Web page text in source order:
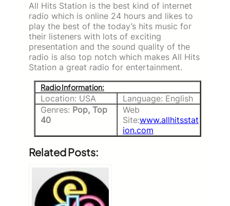
All Hits Station is the best kind of internet
radio which is online 24 hours and likes to
play the best of the today’s hits music for
their listeners with lots of exciting
presentation and the sound quality of the
radio is also top notch which makes All Hits
Station a great radio for entertainment.
Radio Information:
Location: USA
Language: English
Genres: Pop, Top
40
Web
Site:www.allhitsstat
ion.com
Related Posts: